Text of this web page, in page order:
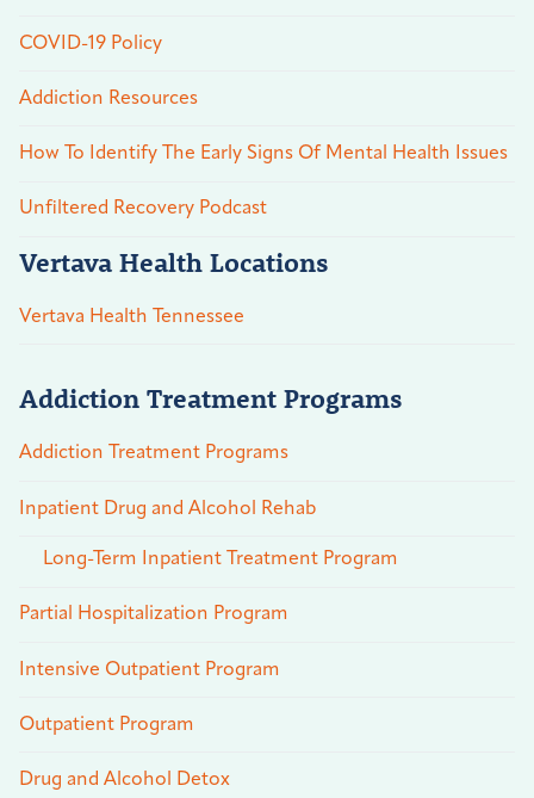
COVID-19 Policy
Addiction Resources
How To Identify The Early Signs Of Mental Health Issues
Unfiltered Recovery Podcast
Vertava Health Locations
Vertava Health Tennessee
Addiction Treatment Programs
Addiction Treatment Programs
Inpatient Drug and Alcohol Rehab
Long-Term Inpatient Treatment Program
Partial Hospitalization Program
Intensive Outpatient Program
Outpatient Program
Drug and Alcohol Detox